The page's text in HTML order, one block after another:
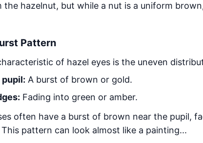
the hazelnut, but while a nut is a uniform
Pattern
of hazel eyes is the uneven
pupil: A burst of brown or gold.
Fading into green or amber.
often have a burst of brown near the pupil,
pattern can look almost like a painting...